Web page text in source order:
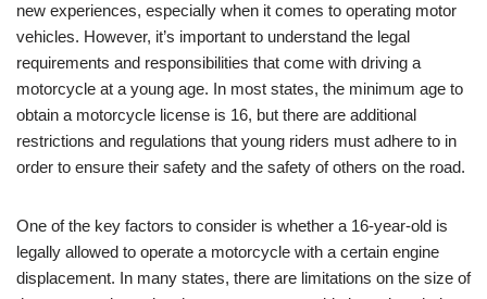
‍new experiences, especially when it comes to operating motor
vehicles. However, it’s important to understand the legal​
requirements and ‌responsibilities that come with driving a
motorcycle at a young age. In most states, ⁤the ⁤minimum age to
obtain a ‍motorcycle license is 16, but there are additional
restrictions and regulations that young⁢ riders must adhere ⁢to in
⁤order to ​ensure their safety and the safety⁣ of others on the road.
One of the‍ key factors to consider is whether⁢ a 16-year-old is ​
legally allowed to operate a motorcycle with a certain engine
displacement. In many states, there are limitations on the size of